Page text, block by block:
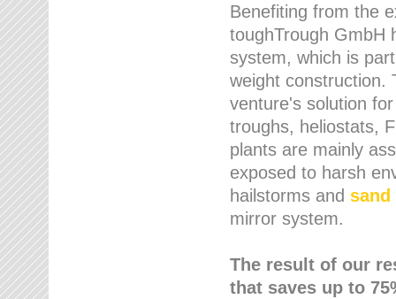
Benefiting from the
toughTrough GmbH
system, which is
weight construction.
venture's solution
troughs, heliostats,
plants are mainly
exposed to harsh
hailstorms and sand
mirror system.
The result of our
that saves up to